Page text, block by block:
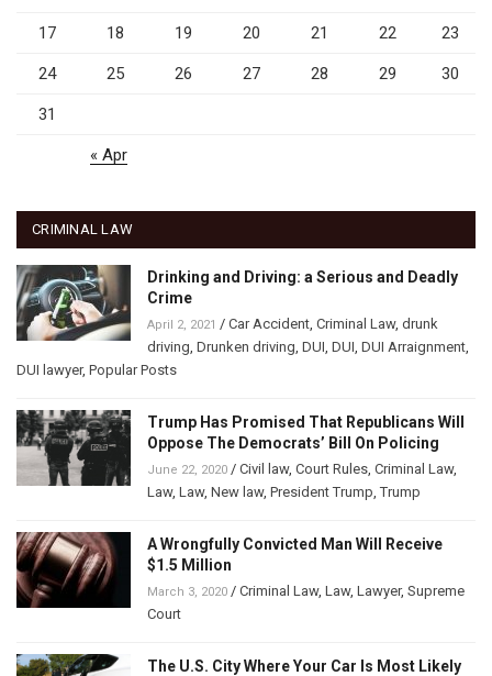
17 18 19 20 21 22 23
24 25 26 27 28 29 30
31
« Apr
CRIMINAL LAW
Drinking and Driving: a Serious and Deadly
Crime
April 2, 2021 / Car Accident Criminal Law, drunk
driving Drunken driving DUI DUI DUI Arraignment
DUI lawyer, Popular Posts
Trump Has Promised That Republicans Will
Oppose The Democrats’ Bill On Policing
June 22, 2020 / Civil law, Court Rules Criminal Law,
Law, Law, New law, President Trump ,Trump
A Wrongfully Convicted Man Will Receive
$1.5 Million
March 3, 2020 / Criminal Law, Law, Lawyer, Supreme
Court
The U.S. City Where Your Car Is Most Likely